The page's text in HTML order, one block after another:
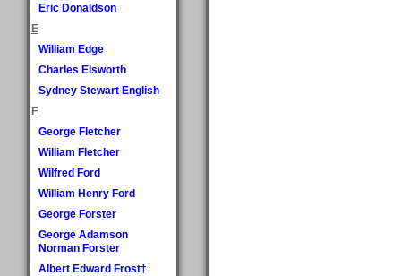
Eric Donaldson
E
William Edge
Charles Elsworth
Sydney Stewart English
F
George Fletcher
William Fletcher
Wilfred Ford
William Henry Ford
George Forster
George Adamson
Norman Forster
Albert Edward Frost†